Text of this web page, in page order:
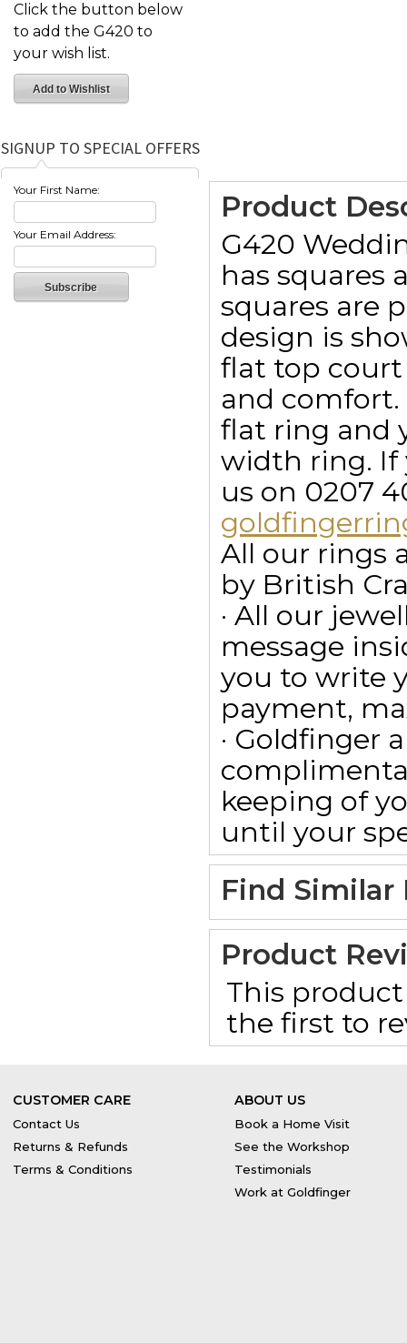
Click the button below
to add the G420 to
your wish list.
SIGNUP TO SPECIAL OFFERS
Your First Name:
Your Email Address:
Product
G420
has squares
squares are
design is
flat top
and comfort.
flat ring and
width ring. If
us on 0207
All our rings
by British
· All our
message
you to write
payment,
· Goldfinger
keeping of
until your
Find Similar
Product
This
the first to
CUSTOMER CARE
Contact Us
Returns & Refunds
Terms & Conditions
ABOUT US
Book a Home Visit
See the Workshop
Testimonials
Work at Goldfinger